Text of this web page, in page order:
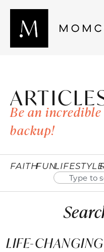
Be an
backup!
FAITHFUNLIFESTYLE
LIFE-